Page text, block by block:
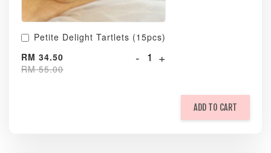
Petite Delight Tartlets (15pcs)
RM 34.50
RM 55.00
- +
ADD TO CART